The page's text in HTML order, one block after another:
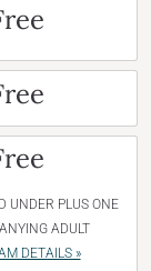
UNDER PLUS ONE
ADULT
DETAILS »